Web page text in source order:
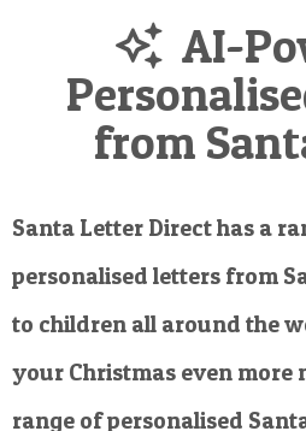
AI-
from
Santa Letter Direct has a
personalised letters from
to children all around the
your Christmas even more
range of personalised